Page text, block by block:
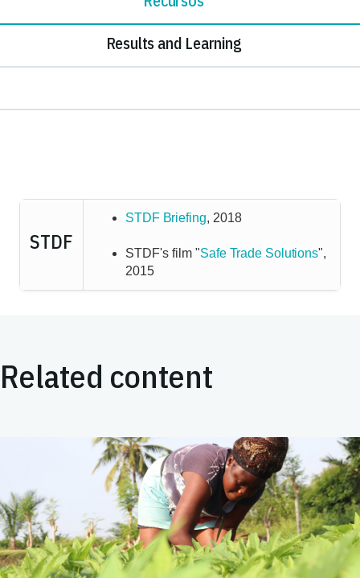
Results and Learning
STDF
STDF Briefing, 2018
STDF's film "Safe Trade Solutions",
2015
Related content